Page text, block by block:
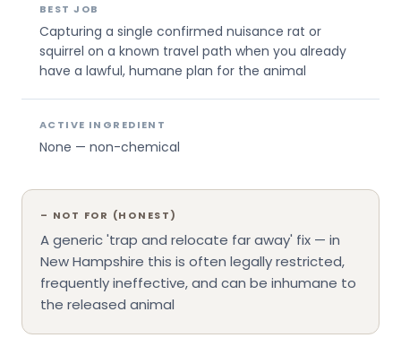
BEST JOB
Capturing a single confirmed nuisance rat or
squirrel on a known travel path when you already
have a lawful, humane plan for the animal
ACTIVE INGREDIENT
None — non-chemical
– NOT FOR (HONEST)
A generic 'trap and relocate far away' fix — in
New Hampshire this is often legally restricted,
frequently ineffective, and can be inhumane to
the released animal